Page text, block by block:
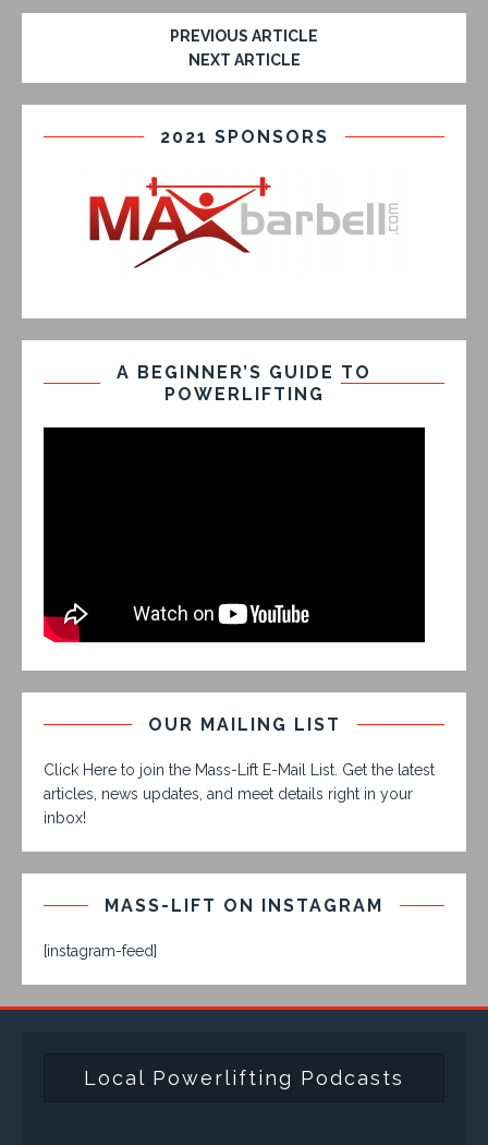
PREVIOUS ARTICLE
NEXT ARTICLE
2021 SPONSORS
A BEGINNER’S GUIDE TO
POWERLIFTING
OUR MAILING LIST
Click Here to join the Mass-Lift E-Mail List. Get the latest
articles, news updates, and meet details right in your
inbox!
MASS-LIFT ON INSTAGRAM
[instagram-feed]
Local Powerlifting Podcasts